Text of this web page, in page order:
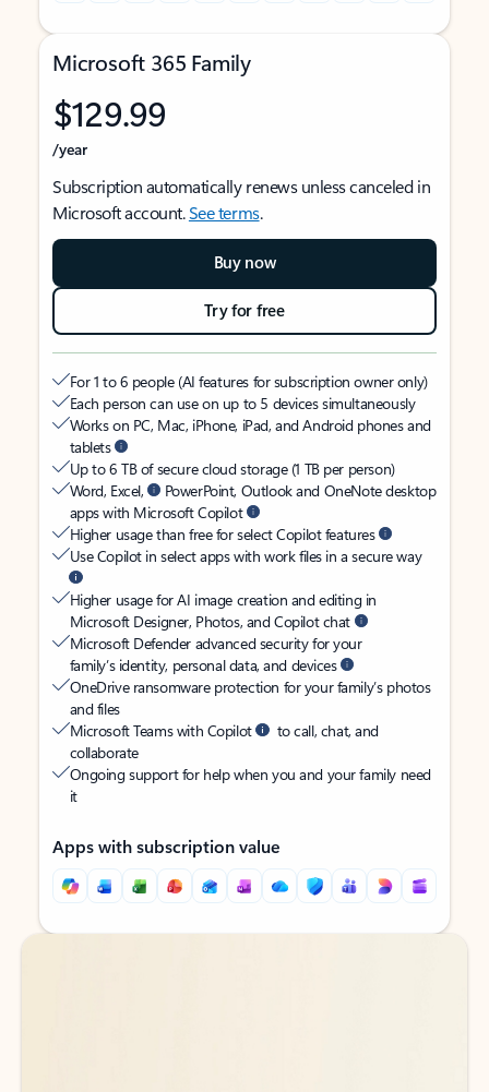
Microsoft 365 Family
$129.99
/year
Subscription automatically renews unless canceled in
Microsoft account.See terms.
Buy now
Try for free
For 1 to 6 people (AI features for subscription owner only)
Each person can use on up to 5 devices simultaneously
Works on PC, Mac, iPhone, iPad, and Android phones and
tablets
Up to 6 TB of secure cloud storage (1 TB per person)
Word, Excel,
PowerPoint, Outlook and OneNote desktop
apps with Microsoft Copilot
Higher usage than free for select Copilot features
Use Copilot in select apps with work files in a secure way
Higher usage for AI image creation and editing in
Microsoft Designer, Photos, and Copilot chat
Microsoft Defender advanced security for your
family’s identity, personal data, and devices
OneDrive ransomware protection for your family’s photos
and files
Microsoft Teams with Copilot
to call, chat, and
collaborate
Ongoing support for help when you and your family need
it
Apps with subscription value
Back to tabs
Back to tabs